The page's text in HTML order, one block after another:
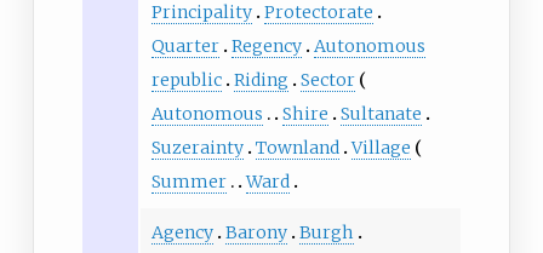
Principality Protectorate
Quarter Regency Autonomous
republic Riding
Sector
Autonomous
Shire
Sultanate
Suzerainty Townland Village
Summer
Ward
Agency Barony Burgh